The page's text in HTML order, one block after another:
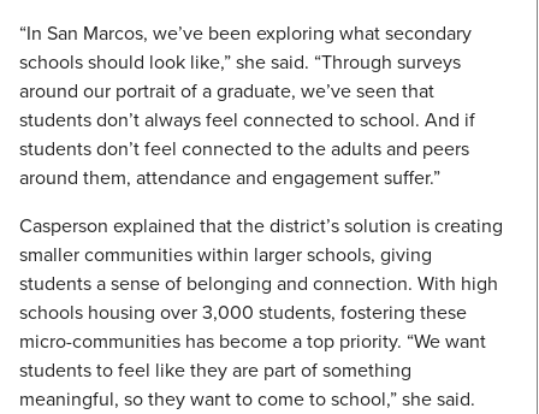
“In San Marcos, we’ve been exploring what secondary
schools should look like,” she said. “Through surveys
around our portrait of a graduate, we’ve seen that
students don’t always feel connected to school. And if
students don’t feel connected to the adults and peers
around them, attendance and engagement suffer.”
Casperson explained that the district’s solution is creating
smaller communities within larger schools, giving
students a sense of belonging and connection. With high
schools housing over 3,000 students, fostering these
micro-communities has become a top priority. “We want
students to feel like they are part of something
meaningful, so they want to come to school,” she said.